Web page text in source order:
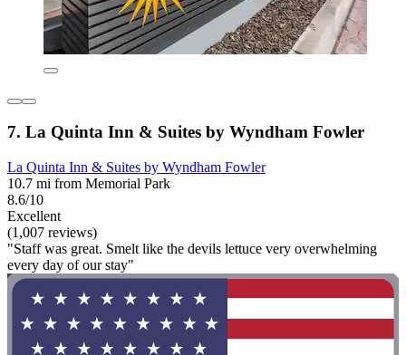
7. La Quinta Inn & Suites by Wyndham Fowler
La Quinta Inn & Suites by Wyndham Fowler
10.7 mi from Memorial Park
8.6/10
Excellent
(1,007 reviews)
"Staff was great. Smelt like the devils lettuce very overwhelming
every day of our stay"